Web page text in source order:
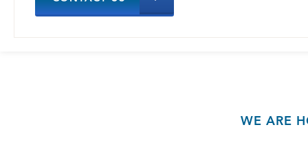
WE ARE